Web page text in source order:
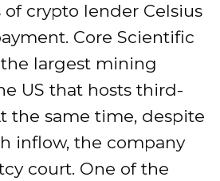
crypto lender Celsius
Core Scientific
largest mining
US that hosts third-
the same time, despite
inflow, the company
court. One of the